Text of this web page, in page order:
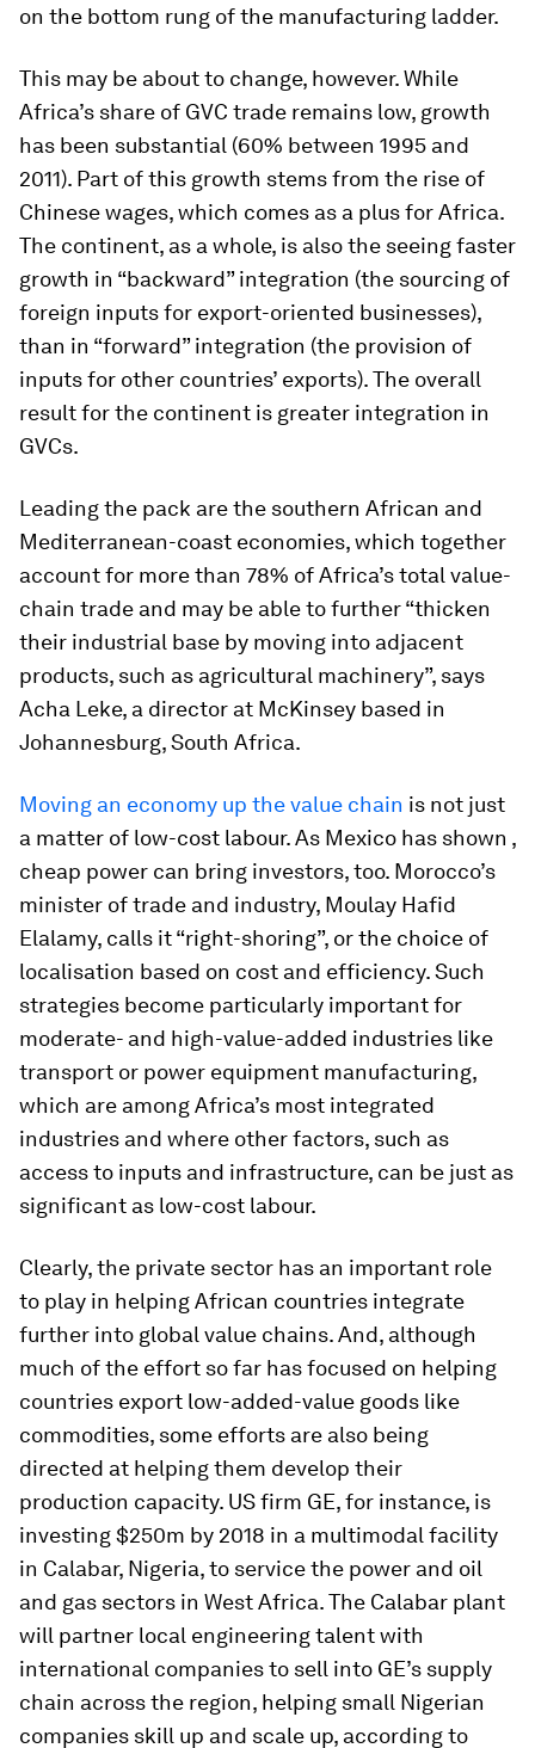
on the bottom rung of the manufacturing ladder.
This may be about to change, however. While
Africa’s share of GVC trade remains low, growth
has been substantial (60% between 1995 and
2011). Part of this growth stems from the rise of
Chinese wages, which comes as a plus for Africa.
The continent, as a whole, is also the seeing faster
growth in “backward” integration (the sourcing of
foreign inputs for export-oriented businesses),
than in “forward” integration (the provision of
inputs for other countries’ exports). The overall
result for the continent is greater integration in
GVCs.
Leading the pack are the southern African and
Mediterranean-coast economies, which together
account for more than 78% of Africa’s total value-
chain trade and may be able to further “thicken
their industrial base by moving into adjacent
products, such as agricultural machinery”, says
Acha Leke, a director at McKinsey based in
Johannesburg, South Africa.
Moving an economy up the value chain is not just
a matter of low-cost labour. As Mexico has shown ,
cheap power can bring investors, too. Morocco’s
minister of trade and industry, Moulay Hafid
Elalamy, calls it “right-shoring”, or the choice of
localisation based on cost and efficiency. Such
strategies become particularly important for
moderate- and high-value-added industries like
transport or power equipment manufacturing,
which are among Africa’s most integrated
industries and where other factors, such as
access to inputs and infrastructure, can be just as
significant as low-cost labour.
Clearly, the private sector has an important role
to play in helping African countries integrate
further into global value chains. And, although
much of the effort so far has focused on helping
countries export low-added-value goods like
commodities, some efforts are also being
directed at helping them develop their
production capacity. US firm GE, for instance, is
investing $250m by 2018 in a multimodal facility
in Calabar, Nigeria, to service the power and oil
and gas sectors in West Africa. The Calabar plant
will partner local engineering talent with
international companies to sell into GE’s supply
chain across the region, helping small Nigerian
companies skill up and scale up, according to